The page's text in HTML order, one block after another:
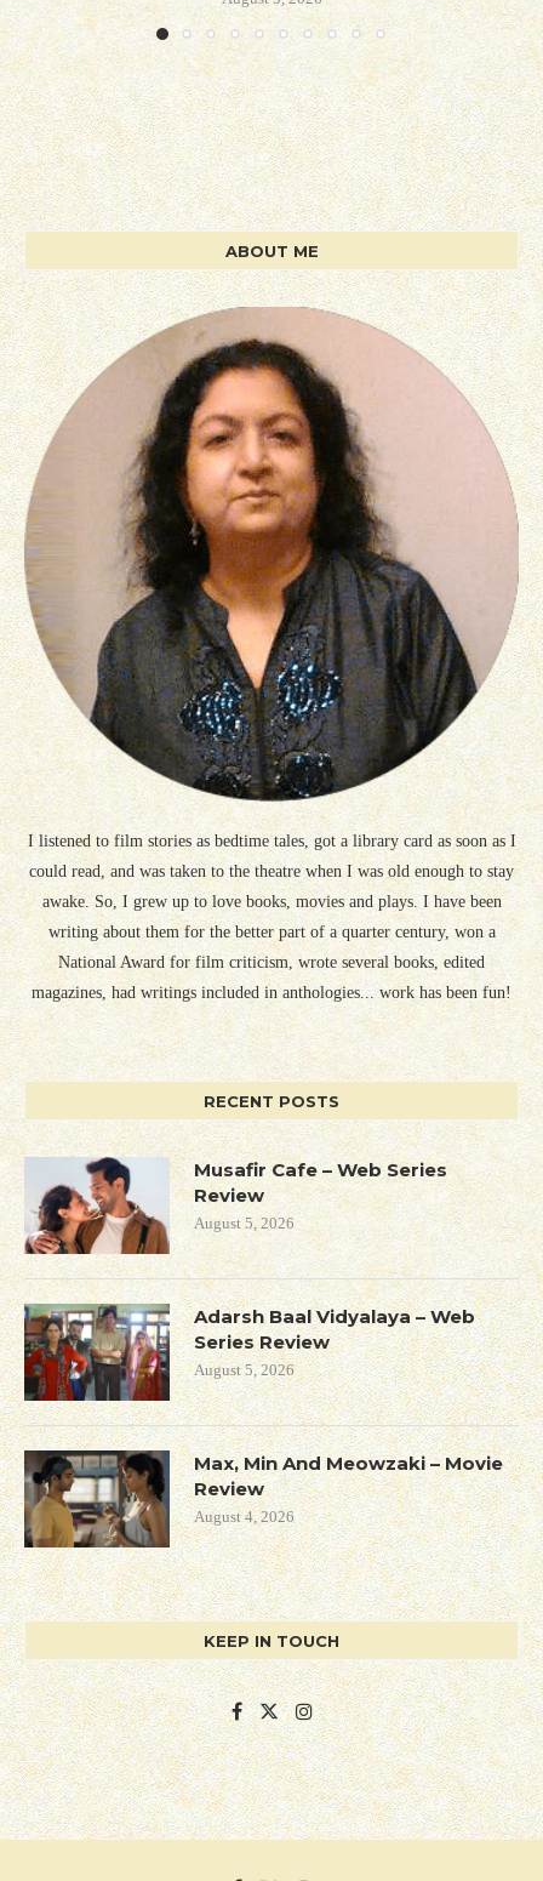
ABOUT ME
I listened to film stories as bedtime tales, got a library card as soon as I
could read, and was taken to the theatre when I was old enough to stay
awake. So, I grew up to love books, movies and plays. I have been
writing about them for the better part of a quarter century, won a
National Award for film criticism, wrote several books, edited
magazines, had writings included in anthologies... work has been fun!
RECENT POSTS
Musafir Cafe – Web Series
Review
August 5, 2026
Adarsh Baal Vidyalaya – Web
Series Review
August 5, 2026
Max, Min And Meowzaki – Movie
Review
August 4, 2026
KEEP IN TOUCH